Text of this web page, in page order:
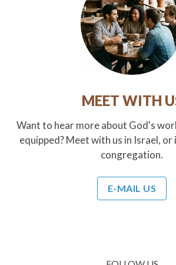
MEET WITH
Want to hear more about God's
equipped? Meet with us in Israel,
congregation.
E-MAIL US